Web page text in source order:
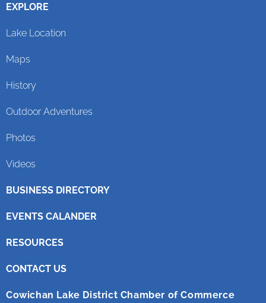
EXPLORE
Lake Location
Maps
History
Outdoor Adventures
Photos
Videos
BUSINESS DIRECTORY
EVENTS CALANDER
RESOURCES
CONTACT US
Cowichan Lake District Chamber of Commerce